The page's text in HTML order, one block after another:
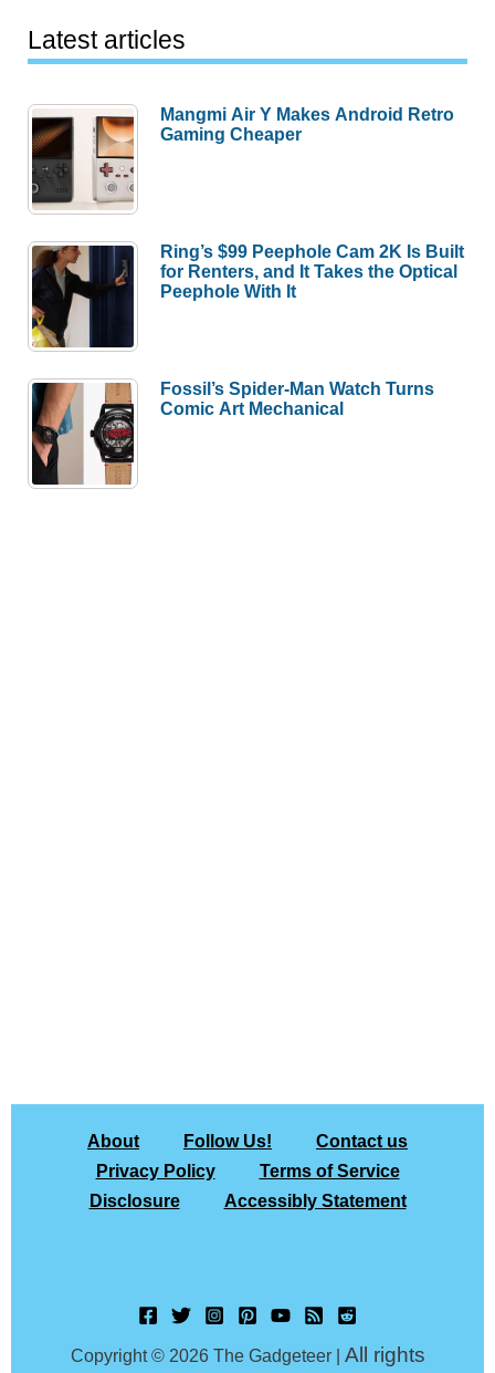
Latest articles
Mangmi Air Y Makes Android Retro
Gaming Cheaper
Ring’s $99 Peephole Cam 2K Is Built
for Renters, and It Takes the Optical
Peephole With It
Fossil’s Spider-Man Watch Turns
Comic Art Mechanical
About Follow Us!
Contact us
Privacy Policy
Terms of Service
Disclosure
Accessibly Statement
Copyright © 2026 The Gadgeteer | All rights